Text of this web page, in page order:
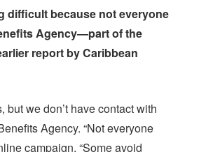
difficult because not everyone
Agency—part of the
report by Caribbean
we don’t have contact with
Agency. “Not everyone
campaign. “Some avoid